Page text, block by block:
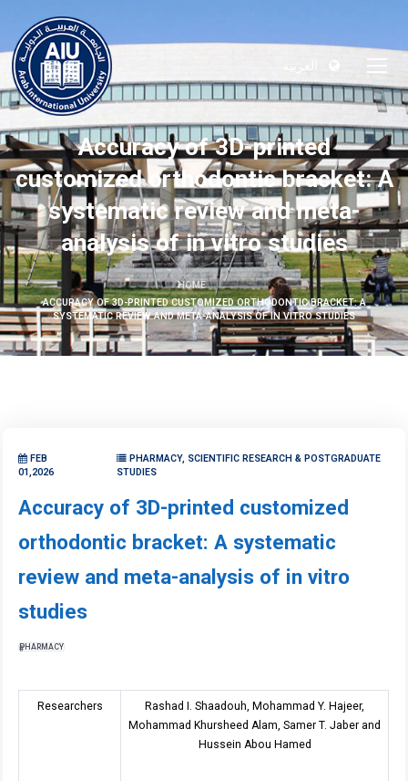
العربية
Accuracy of 3D-printed
customized orthodontic bracket: A
systematic review and meta-
analysis of in vitro studies
HOME
ACCURACY OF 3D-PRINTED CUSTOMIZED ORTHODONTIC BRACKET: A
SYSTEMATIC REVIEW AND META-ANALYSIS OF IN VITRO STUDIES
FEB
01,2026
PHARMACY, SCIENTIFIC RESEARCH & POSTGRADUATE
STUDIES
Accuracy of 3D-printed customized
orthodontic bracket: A systematic
review and meta-analysis of in vitro
studies
PHARMACY
Researchers
Rashad I. Shaadouh, Mohammad Y. Hajeer,
Mohammad Khursheed Alam, Samer T. Jaber and
Hussein Abou Hamed